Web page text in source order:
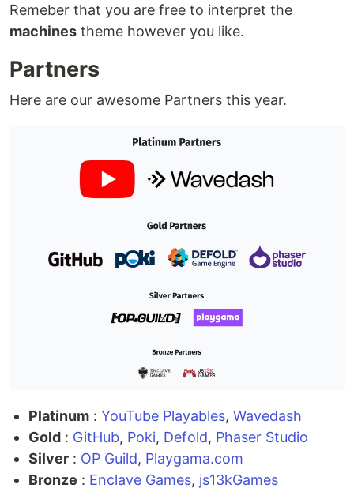
Remeber that you are free to interpret the
machines theme however you like.
Partners
Here are our awesome Partners this year.
Platinum : YouTube Playables, Wavedash
Gold : GitHub, Poki, Defold, Phaser Studio
Silver : OP Guild, Playgama.com
Bronze : Enclave Games, js13kGames